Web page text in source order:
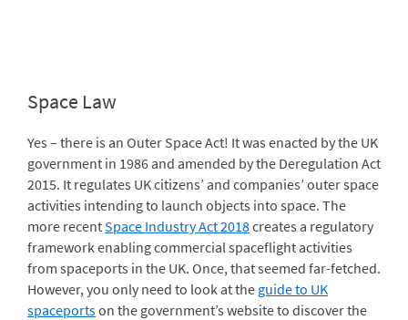
Space Law
Yes – there is an Outer Space Act! It was enacted by the UK
government in 1986 and amended by the Deregulation Act
2015. It regulates UK citizens’ and companies’ outer space
activities intending to launch objects into space. The
more recentSpace Industry Act 2018creates a regulatory
framework enabling commercial spaceflight activities
from spaceports in the UK. Once, that seemed far-fetched.
However, you only need to look at the guide to UK
spaceportson the government’s website to discover the